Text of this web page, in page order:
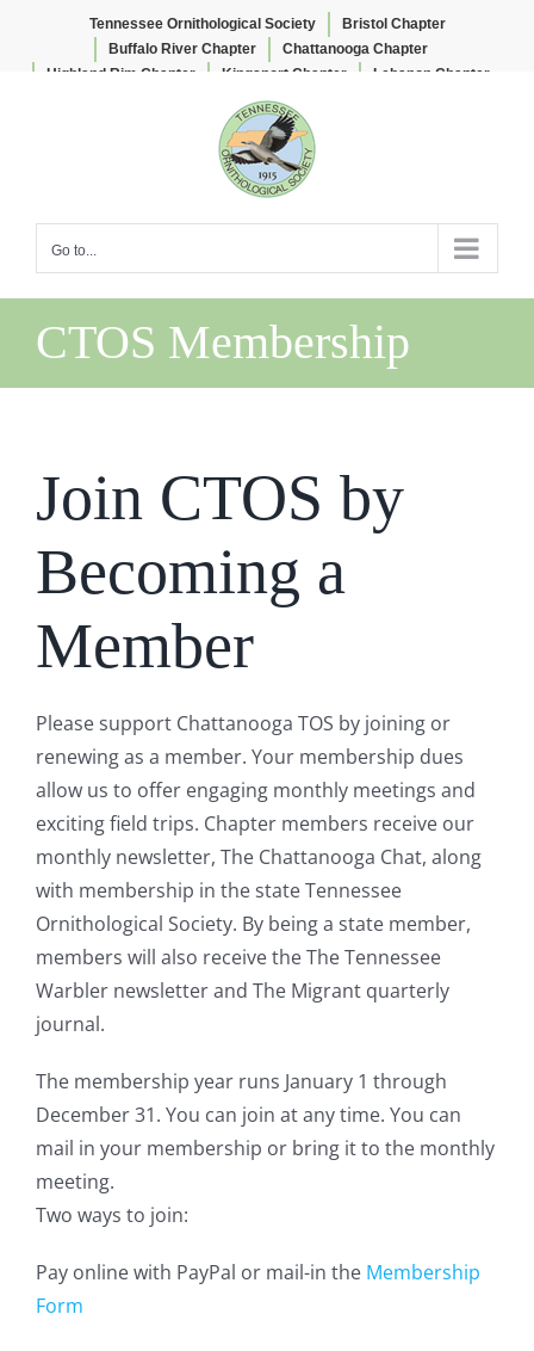
Tennessee Ornithological Society
Bristol Chapter
Buffalo River Chapter
Chattanooga Chapter
Highland Rim Chapter
Kingsport Chapter
Lebanon Chapter
Lee & Lois Herndon Chapter
Nashville Chapter
Knoxville Chapter
Go to...
CTOS Membership
Join CTOS by
Becoming a
Member
Please support Chattanooga TOS by joining or
renewing as a member. Your membership dues
allow us to offer engaging monthly meetings and
exciting field trips. Chapter members receive our
monthly newsletter, The Chattanooga Chat, along
with membership in the state Tennessee
Ornithological Society. By being a state member,
members will also receive the The Tennessee
Warbler newsletter and The Migrant quarterly
journal.
The membership year runs January 1 through
December 31. You can join at any time. You can
mail in your membership or bring it to the monthly
meeting.
Two ways to join:
Pay online with PayPal or mail-in the Membership
Form